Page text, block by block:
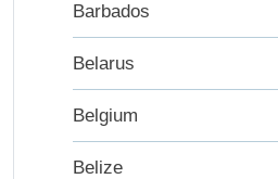
Barbados
Belarus
Belgium
Belize